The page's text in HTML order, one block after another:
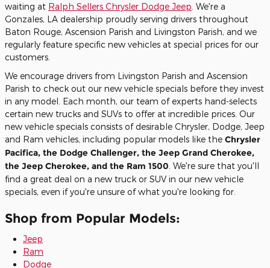
waiting at Ralph Sellers Chrysler Dodge Jeep . We're a
Gonzales, LA dealership proudly serving drivers throughout
Baton Rouge, Ascension Parish and Livingston Parish, and we
regularly feature specific new vehicles at special prices for our
customers.
We encourage drivers from Livingston Parish and Ascension
Parish to check out our new vehicle specials before they invest
in any model. Each month, our team of experts hand-selects
certain new trucks and SUVs to offer at incredible prices. Our
new vehicle specials consists of desirable Chrysler, Dodge, Jeep
and Ram vehicles, including popular models like the Chrysler
Pacifica, the Dodge Challenger, the Jeep Grand Cherokee,
the Jeep Cherokee, and the Ram 1500 . We're sure that you'll
find a great deal on a new truck or SUV in our new vehicle
specials, even if you're unsure of what you're looking for.
Shop from Popular Models:
Jeep
Ram
Dodge